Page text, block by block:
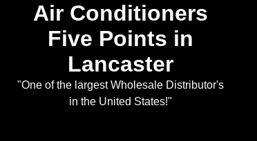
Air Conditioners
Five Points in
Lancaster
"One of the largest Wholesale Distributor's
in the United States!"